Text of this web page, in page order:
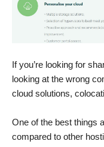
If you’re looking for
looking at the wrong
cloud solutions,
One of the best things
compared to other